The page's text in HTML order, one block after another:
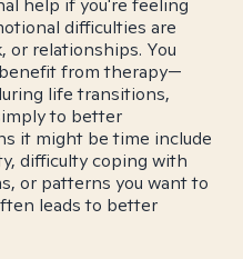
help if you're feeling
difficulties are
or relationships. You
from therapy—
life transitions,
to better
it might be time include
difficulty coping with
or patterns you want to
leads to better